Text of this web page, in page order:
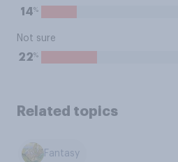
14%
Not sure
22%
Related topics
Fantasy